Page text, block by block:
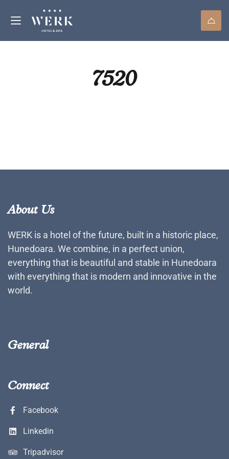
7520
About Us
WERK is a hotel of the future, built in a historic place,
Hunedoara. We combine, in a perfect union,
everything that is beautiful and stable in Hunedoara
with everything that is modern and innovative in the
world.
General
Connect
Facebook
Linkedin
Tripadvisor